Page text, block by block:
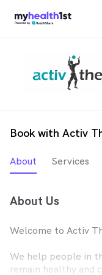
Book with Activ
About Services
About Us
Welcome to Activ
We help people in
remain healthy and